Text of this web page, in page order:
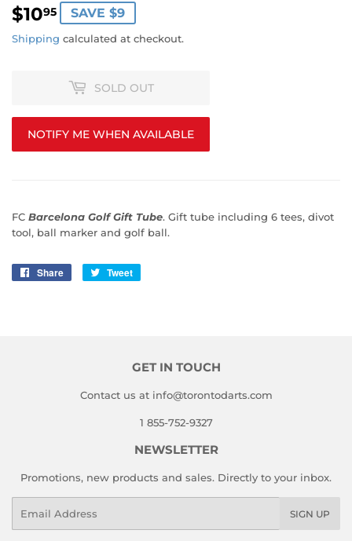
$1095 $10.95
SAVE $9
Shipping calculated at checkout.
SOLD OUT
NOTIFY ME WHEN AVAILABLE
FC Barcelona Golf Gift Tube. Gift tube including 6 tees, divot
tool, ball marker and golf ball.
Share
Share
Tweet
GET IN TOUCH
Contact us at info@torontodarts.com
1 855-752-9327
NEWSLETTER
Promotions, new products and sales. Directly to your inbox.
SIGN UP